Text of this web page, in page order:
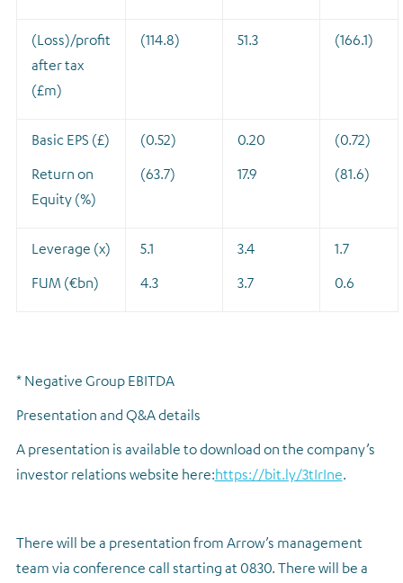
(Loss)/profit
after tax
(£m)
(114.8) 51.3 (166.1)
Basic EPS (£)
Return on
Equity (%)
(0.52)
(63.7)
0.20
17.9
(0.72)
(81.6)
Leverage (x)
FUM (€bn)
5.1
4.3
3.4
3.7
1.7
0.6
* Negative Group EBITDA
Presentation and Q&A details
A presentation is available to download on the company’s
investor relations website here:https://bit.ly/3tIrIne.
There will be a presentation from Arrow’s management
team via conference call starting at 0830. There will be a